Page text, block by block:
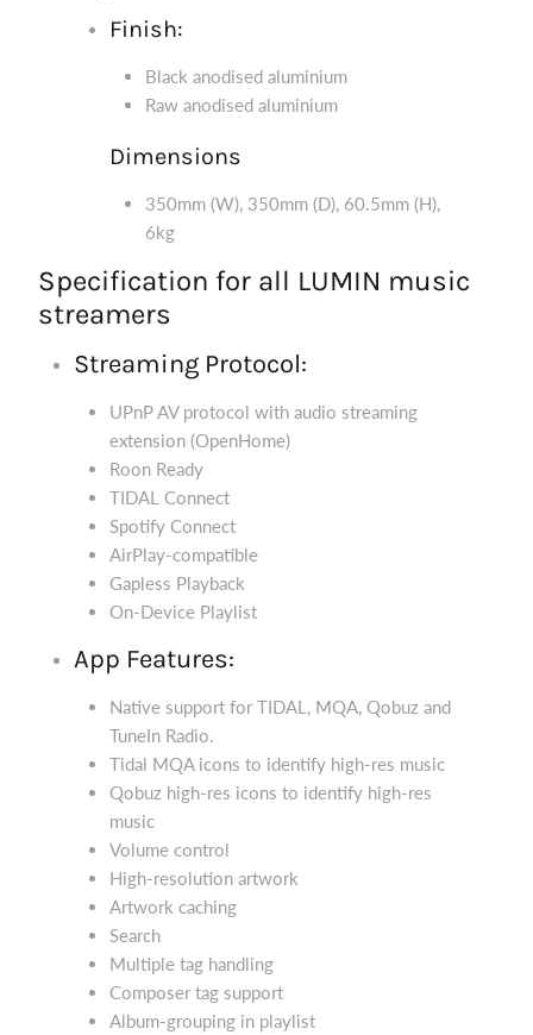
Finish:
Black anodised aluminium
Raw anodised aluminium
Dimensions
350mm (W), 350mm (D), 60.5mm (H),
6kg
Specification for all LUMIN music
streamers
Streaming Protocol:
UPnP AV protocol with audio streaming
extension (OpenHome)
Roon Ready
TIDAL Connect
Spotify Connect
AirPlay-compatible
Gapless Playback
On-Device Playlist
App Features:
Native support for TIDAL, MQA, Qobuz and
TuneIn Radio.
Tidal MQA icons to identify high-res music
Qobuz high-res icons to identify high-res
music
Volume control
High-resolution artwork
Artwork caching
Search
Multiple tag handling
Composer tag support
Album-grouping in playlist